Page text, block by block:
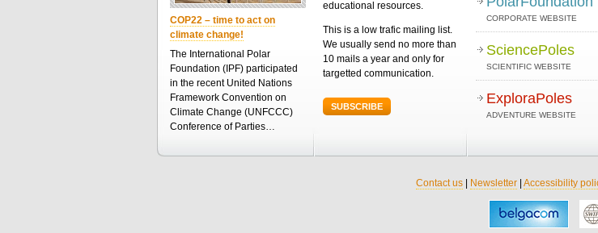
COP22 – time to act on
climate change!
The International Polar
Foundation (IPF) participated
in the recent United Nations
Framework Convention on
Climate Change (UNFCCC)
Conference of Parties…
educational resources.
This is a low trafic mailing list.
We usually send no more than
10 mails a year and only for
targetted communication.
SUBSCRIBE
CORPORATE WEBSITE
SciencePoles
SCIENTIFIC WEBSITE
ExploraPoles
ADVENTURE WEBSITE
Contact us| Newsletter| Accessibility